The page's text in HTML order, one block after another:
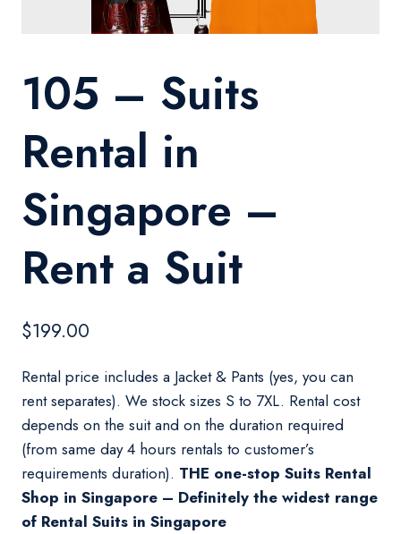
105 – Suits
Rental in
Singapore –
Rent a Suit
$199.00
Rental price includes a Jacket & Pants (yes, you can
rent separates). We stock sizes S to 7XL. Rental cost
depends on the suit and on the duration required
(from same day 4 hours rentals to customer’s
requirements duration). THE one-stop Suits Rental
Shop in Singapore – Definitely the widest range
of Rental Suits in Singapore